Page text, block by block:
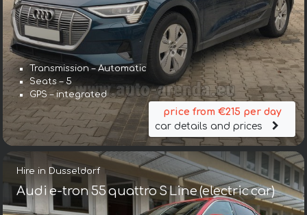
Transmission – Automatic
Seats – 5
GPS – integrated
price from €215 per day
car details and prices
Hire in Dusseldorf
Audi e-tron 55 quattro S Line (electric car)